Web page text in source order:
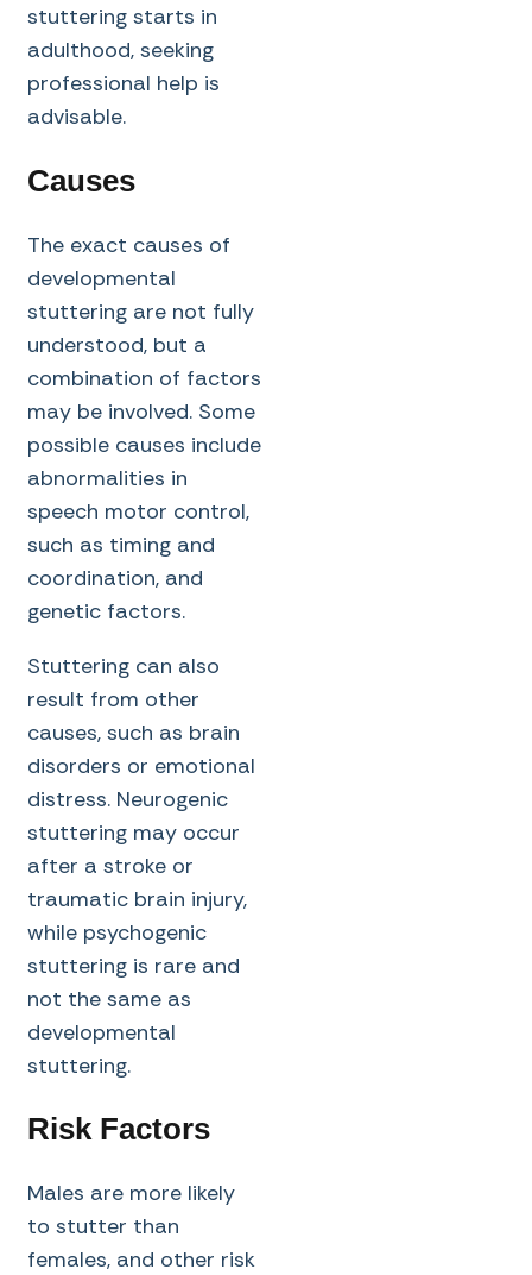
stuttering starts in
adulthood, seeking
professional help is
advisable.
Causes
The exact causes of
developmental
stuttering are not fully
understood, but a
combination of factors
may be involved. Some
possible causes include
abnormalities in
speech motor control,
such as timing and
coordination, and
genetic factors.
Stuttering can also
result from other
causes, such as brain
disorders or emotional
distress. Neurogenic
stuttering may occur
after a stroke or
traumatic brain injury,
while psychogenic
stuttering is rare and
not the same as
developmental
stuttering.
Risk Factors
Males are more likely
to stutter than
females, and other risk